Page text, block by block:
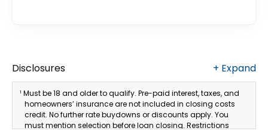
Disclosures + Expand
1 Must be 18 and older to qualify. Pre-paid interest, taxes, and
homeowners’ insurance are not included in closing costs
credit. No further rate buydowns or discounts apply. You
must mention selection before loan closing. Restrictions